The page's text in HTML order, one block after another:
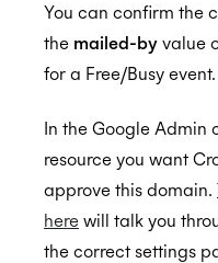
You can confirm the
the mailed-by value
for a Free/Busy event.
In the Google Admin
resource you want
approve this domain.
here will talk you
the correct settings